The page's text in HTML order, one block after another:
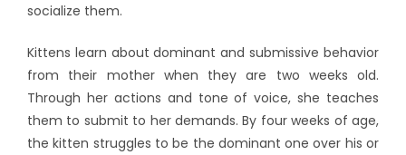
socialize them.
Kittens learn about dominant and submissive behavior
from their mother when they are two weeks old.
Through her actions and tone of voice, she teaches
them to submit to her demands. By four weeks of age,
the kitten struggles to be the dominant one over his or